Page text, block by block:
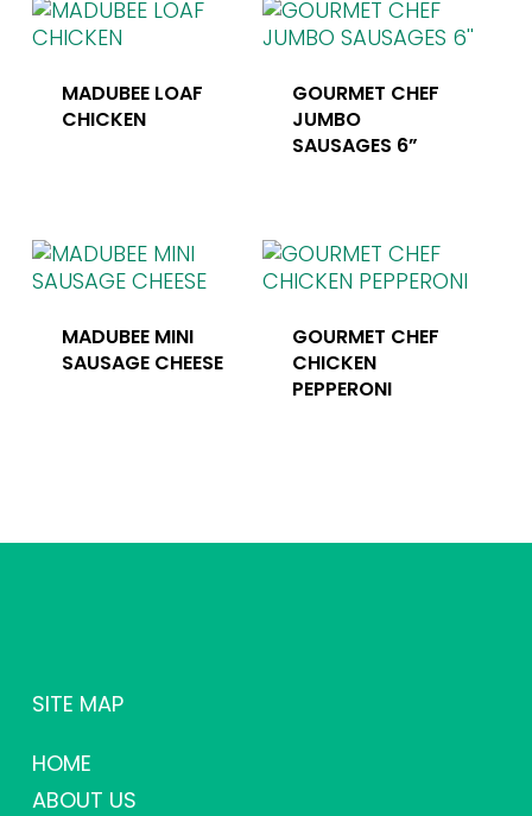
MADUBEE LOAF
CHICKEN
GOURMET CHEF
JUMBO
SAUSAGES 6”
MADUBEE MINI
SAUSAGE CHEESE
GOURMET CHEF
CHICKEN
PEPPERONI
SITE MAP
HOME
ABOUT US